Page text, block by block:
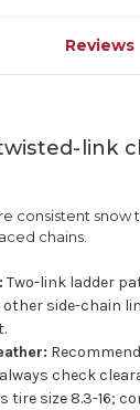
Reviews
link
consistent snow
chains.
Two-link ladder
other side-chain
check
tire size 8.3-16;